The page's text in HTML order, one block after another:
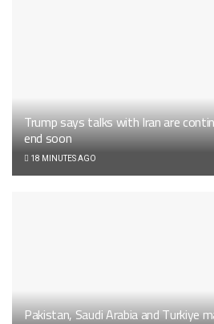
Trump says talks with Iran are
end soon
18 MINUTES AGO
Pakistan, Saudi Arabia and Turkiye